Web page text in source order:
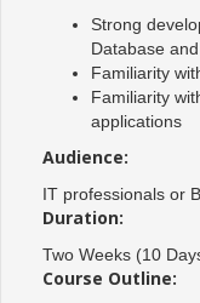
Strong
Database
Familiarity
Familiarity
applications
Audience:
IT professionals or
Duration:
Two Weeks (10
Course Outline: